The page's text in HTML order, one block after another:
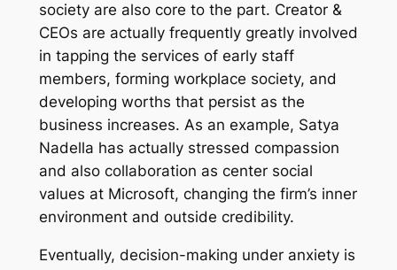
society are also core to the part. Creator &
CEOs are actually frequently greatly involved
in tapping the services of early staff
members, forming workplace society, and
developing worths that persist as the
business increases. As an example, Satya
Nadella has actually stressed compassion
and also collaboration as center social
values at Microsoft, changing the firm’s inner
environment and outside credibility.
Eventually, decision-making under anxiety is